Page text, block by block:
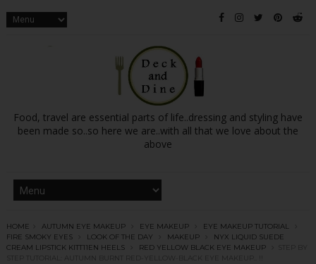
Food, travel are essential parts of life..dressing and styling have
been made so..so here we are..with all that we love about the
above
HOME AUTUMN EYE MAKEUP EYE MAKEUP
EYE MAKEUP TUTORIAL
FIRE SMOKY EYES
LOOK OF THE DAY MAKEUP
NYX LIQUID SUEDE
CREAM LIPSTICK KITT11EN HEELS
RED YELLOW BLACK EYE MAKEUP
STEP TUTORIAL: AUTUMN BURNT RED-YELLOW-BLACK EYE MAKEUP.. !!